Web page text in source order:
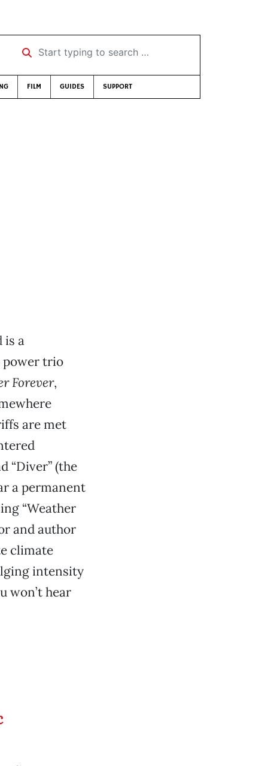
Start typing to search …
FILM GUIDES SUPPORT
is a
power trio
Forever,
are met
“Diver” (the
a permanent
“Weather
and author
climate
intensity
won’t hear